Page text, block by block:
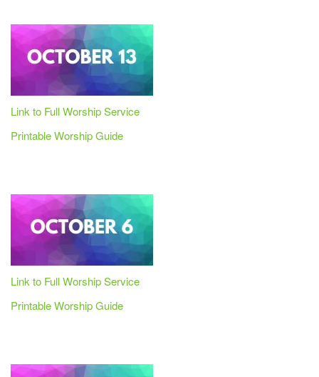
Link to Full Worship Service
Printable Worship Guide
Link to Full Worship Service
Printable Worship Guide